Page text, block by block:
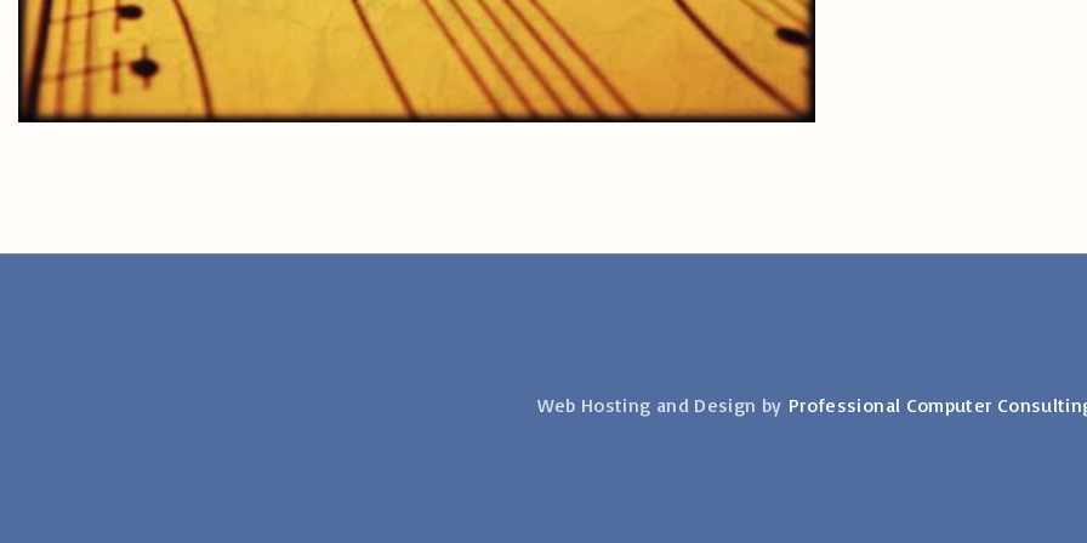
Web Hosting and Design by Professional Computer